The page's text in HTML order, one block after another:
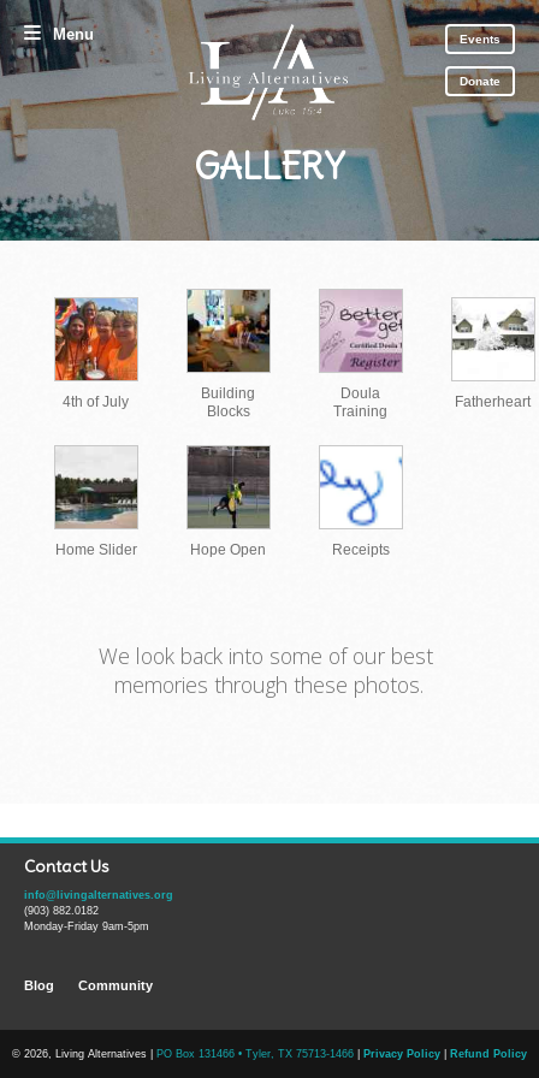
GALLERY
Menu Events
Donate
4th of July
Building
Blocks
Doula
Training
Fatherheart
Home Slider Hope Open Receipts
We look back into some of our best
memories through these photos.
Contact Us
info@livingalternatives.org
(903) 882.0182
Monday-Friday 9am-5pm
Blog Community
© 2026, Living Alternatives | PO Box 131466 • Tyler, TX 75713-1466 Privacy Policy Refund Policy